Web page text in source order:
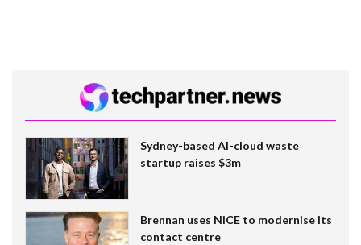
Sydney-based AI-cloud waste
startup raises $3m
Brennan uses NiCE to modernise its
contact centre